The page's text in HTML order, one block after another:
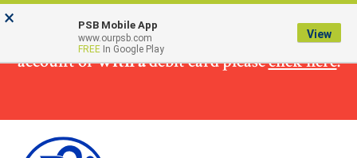
Skip
to
Skip
to
View
Sitemap
×
To make a loanpayment from a non PSB Bank
account orwith adebit card pleaseclick here.
× PSB Mobile App
www.ourpsb.com
FREE In Google Play
View